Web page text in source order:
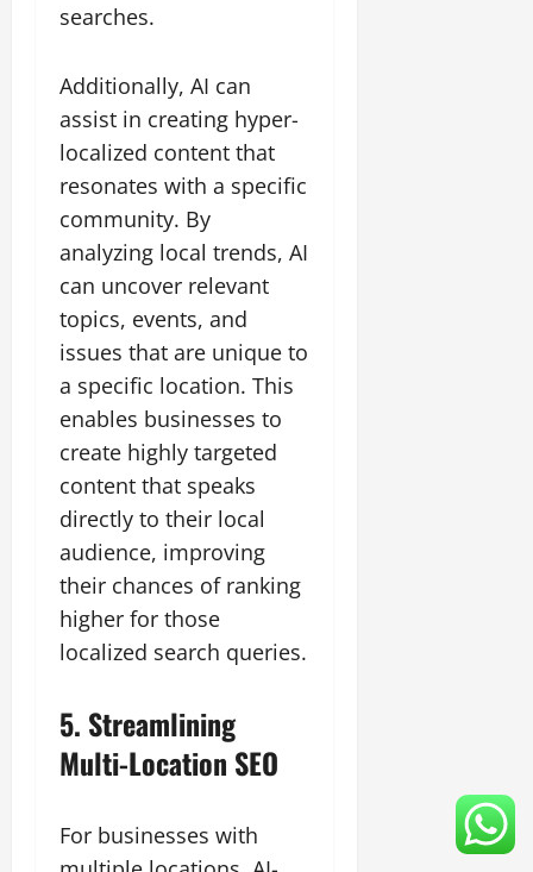
searches.
Additionally, AI can
assist in creating hyper-
localized content that
resonates with a specific
community. By
analyzing local trends, AI
can uncover relevant
topics, events, and
issues that are unique to
a specific location. This
enables businesses to
create highly targeted
content that speaks
directly to their local
audience, improving
their chances of ranking
higher for those
localized search queries.
5. Streamlining
Multi-Location SEO
For businesses with